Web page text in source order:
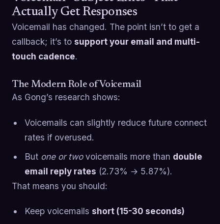
Actually Get Responses
Voicemail has changed. The point isn’t to get a
callback; it’s to support your email and multi-
touch cadence.
The Modern Role of Voicemail
As Gong’s research shows:
Voicemails can slightly reduce future connect
rates if overused.
But one or twovoicemails more than double
email reply rates (2.73% → 5.87%).
That means you should:
Keep voicemails short (15-30 seconds)